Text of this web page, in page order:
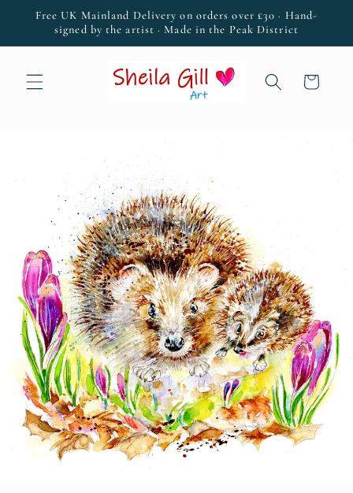
Skip to
content
Free UK Mainland Delivery on orders over £30 · Hand-
signed by the artist · Made in the Peak District
Cart